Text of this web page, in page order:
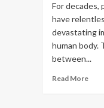
“End
to
War
with
For decades,
have
devastating
human body.
between...
Read MoreRead